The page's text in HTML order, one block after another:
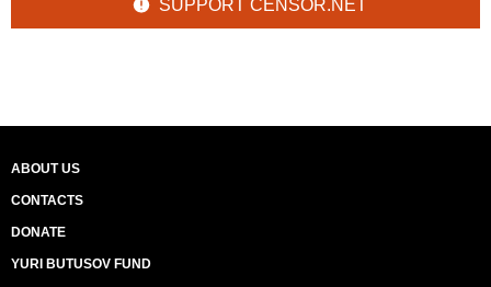
SUPPORT CENSOR.NET
ABOUT US
CONTACTS
DONATE
YURI BUTUSOV FUND